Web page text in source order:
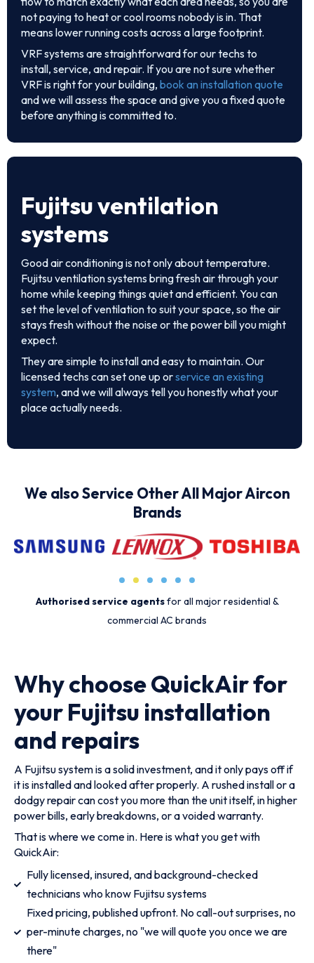
not paying to heat or cool rooms nobody is in. That
means lower running costs across a large footprint.
VRF systems are straightforward for our techs to
install, service, and repair. If you are not sure whether
VRF is right for your building, book an installation quote
and we will assess the space and give you a fixed quote
before anything is committed to.
Fujitsu ventilation
systems
Good air conditioning is not only about temperature.
Fujitsu ventilation systems bring fresh air through your
home while keeping things quiet and efficient. You can
set the level of ventilation to suit your space, so the air
stays fresh without the noise or the power bill you might
expect.
They are simple to install and easy to maintain. Our
licensed techs can set one up orservice an existing
system, and we will always tell you honestly what your
place actually needs.
We also Service Other All Major Aircon
Brands
Authorised service agentsfor all major residential &
commercial AC brands
Why choose QuickAir for
your Fujitsu installation
and repairs
A Fujitsu system is a solid investment, and it only pays off if
it is installed and looked after properly. A rushed install or a
dodgy repair can cost you more than the unit itself, in higher
power bills, early breakdowns, or a voided warranty.
That is where we come in. Here is what you get with
QuickAir:
Fully licensed, insured, and background-checked
technicians who know Fujitsu systems
Fixed pricing, published upfront. No call-out surprises, no
per-minute charges, no "we will quote you once we are
there"